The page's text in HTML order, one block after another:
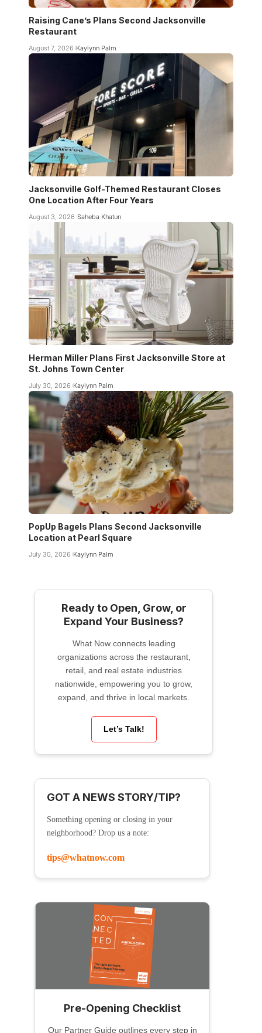
Raising Cane’s Plans Second Jacksonville
Restaurant
August 7, 2026 Kaylynn Palm
Jacksonville Golf-Themed Restaurant Closes
One Location After Four Years
August 3, 2026 Saheba Khatun
Herman Miller Plans First Jacksonville Store at
St. Johns Town Center
July 30, 2026 Kaylynn Palm
PopUp Bagels Plans Second Jacksonville
Location at Pearl Square
July 30, 2026 Kaylynn Palm
Ready to Open, Grow, or
Expand Your Business?
What Now connects leading
organizations across the restaurant,
retail, and real estate industries
nationwide, empowering you to grow,
expand, and thrive in local markets.
Let’s Talk!
GOT A NEWS STORY/TIP?
Something opening or closing in your
neighborhood? Drop us a note:
tips@whatnow.com
Pre-Opening Checklist
Our Partner Guide outlines every step in